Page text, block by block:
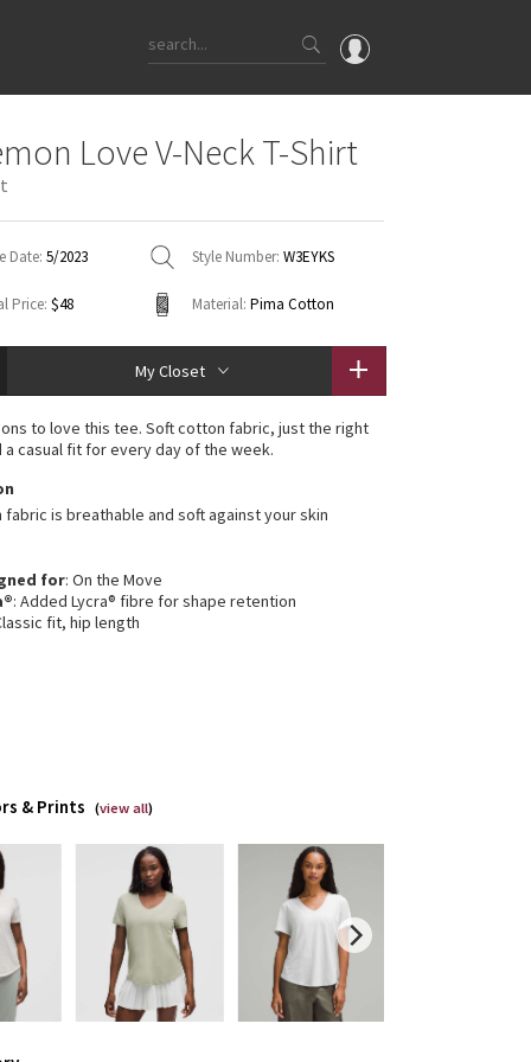
OMG
WTF
Love V-Neck T-Shirt
Date: 5/2023 Style Number: W3EYKS
Price: $48 Material: Pima Cotton
My Closet
to love this tee. Soft cotton fabric, just the right
a casual fit for every day of the week.
fabric is breathable and soft against your skin
for: On the Move
: Added Lycra® fibre for shape retention
fit, hip length
& Prints (view all)